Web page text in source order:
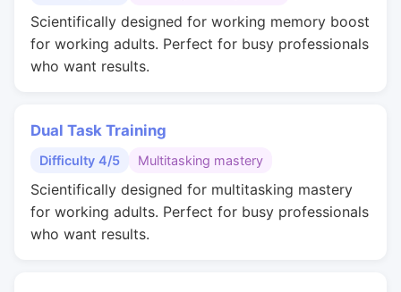
Scientifically designed for working memory boost
for working adults. Perfect for busy professionals
who want results.
Dual Task Training
Difficulty 4/5 Multitasking mastery
Scientifically designed for multitasking mastery
for working adults. Perfect for busy professionals
who want results.